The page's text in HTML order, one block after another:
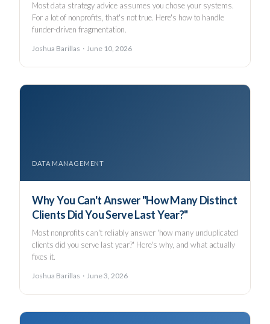
Most data strategy advice assumes you chose your systems.
For a lot of nonprofits, that's not true. Here's how to handle
funder-driven fragmentation.
Joshua Barillas · June 10, 2026
DATA MANAGEMENT
Why You Can't Answer "How Many Distinct
Clients Did You Serve Last Year?"
Most nonprofits can't reliably answer 'how many unduplicated
clients did you serve last year?' Here's why, and what actually
fixes it.
Joshua Barillas · June 3, 2026